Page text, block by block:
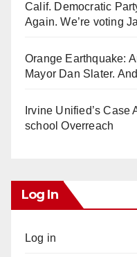
Calif. Democratic
Again. We’re voting
Orange Earthquake:
Mayor Dan Slater.
Irvine Unified’s Case
school Overreach
Log In
Log in